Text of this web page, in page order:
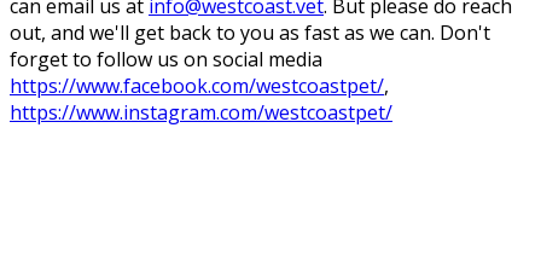
can email us at info@westcoast.vet. But please do reach
out, and we'll get back to you as fast as we can. Don't
forget to follow us on social media
https://www.facebook.com/westcoastpet/,
https://www.instagram.com/westcoastpet/